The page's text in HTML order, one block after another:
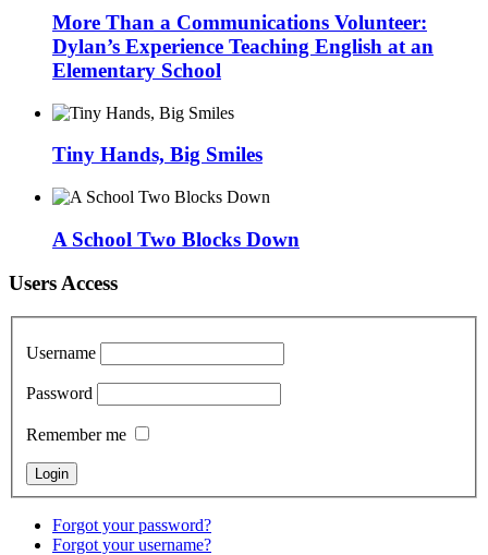
More Than a Communications Volunteer:
Dylan’s Experience Teaching English at an
Elementary School
Tiny Hands, Big Smiles
A School Two Blocks Down
Users Access
Username
Password
Remember me
Forgot your password?
Forgot your username?